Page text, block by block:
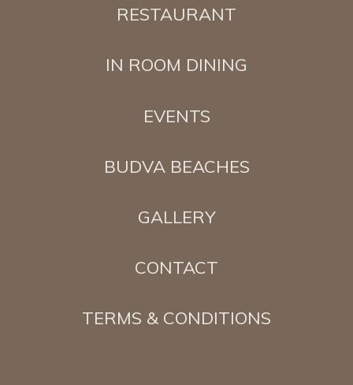
RESTAURANT
IN ROOM DINING
EVENTS
BUDVA BEACHES
GALLERY
CONTACT
TERMS & CONDITIONS